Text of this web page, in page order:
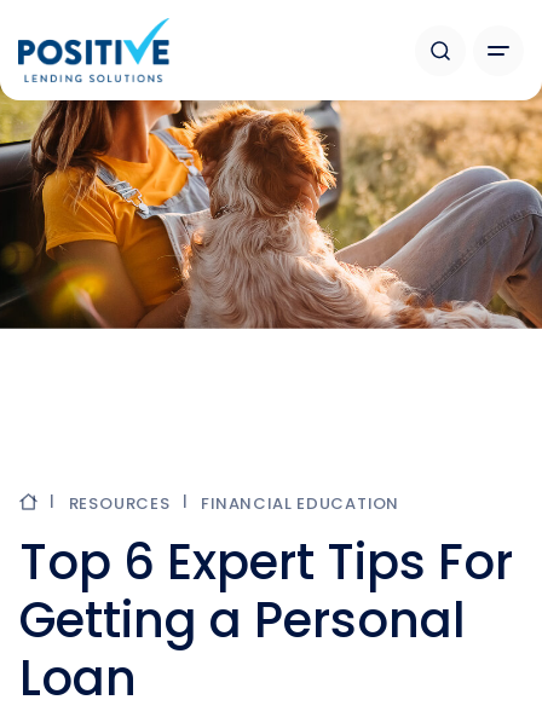
RESOURCES FINANCIAL EDUCATION
Top 6 Expert Tips For
Getting a Personal
Loan